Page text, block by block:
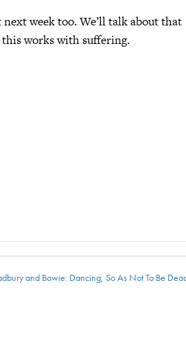
week too. We’ll talk about that
this works with suffering.
and Bowie: Dancing, So As Not To Be